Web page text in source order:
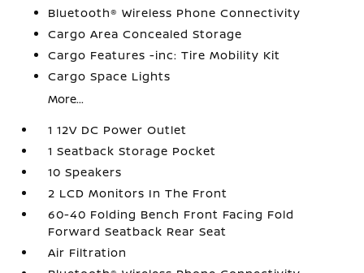
Bluetooth® Wireless Phone Connectivity
Cargo Area Concealed Storage
Cargo Features -inc: Tire Mobility Kit
Cargo Space Lights
More...
1 12V DC Power Outlet
1 Seatback Storage Pocket
10 Speakers
2 LCD Monitors In The Front
60-40 Folding Bench Front Facing Fold
Forward Seatback Rear Seat
Air Filtration